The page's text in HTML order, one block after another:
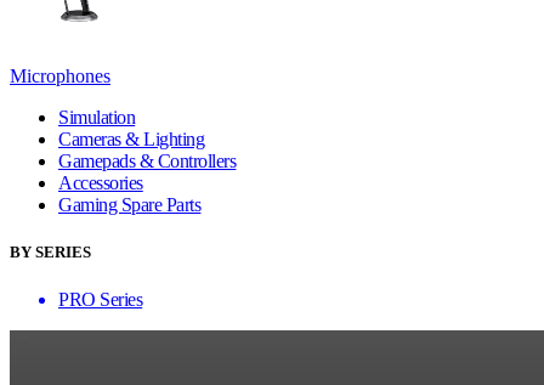
Microphones
Simulation
Cameras & Lighting
Gamepads & Controllers
Accessories
Gaming Spare Parts
BY SERIES
PRO Series